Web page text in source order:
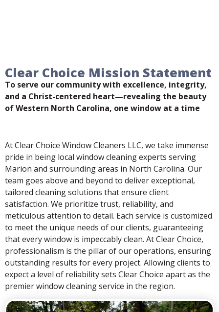
Clear Choice Mission Statement
To serve our community with excellence, integrity,
and a Christ-centered heart—revealing the beauty
of Western North Carolina, one window at a time
At Clear Choice Window Cleaners LLC, we take immense
pride in being local window cleaning experts serving
Marion and surrounding areas in North Carolina. Our
team goes above and beyond to deliver exceptional,
tailored cleaning solutions that ensure client
satisfaction. We prioritize trust, reliability, and
meticulous attention to detail. Each service is customized
to meet the unique needs of our clients, guaranteeing
that every window is impeccably clean. At Clear Choice,
professionalism is the pillar of our operations, ensuring
outstanding results for every project. Allowing clients to
expect a level of reliability sets Clear Choice apart as the
premier window cleaning service in the region.